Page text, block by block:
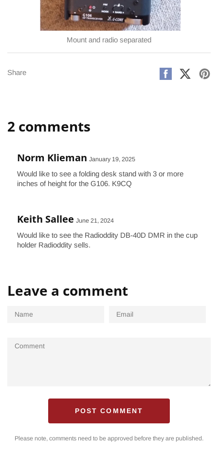
Mount and radio separated
Share
Share
on
Share
2 comments
Norm Klieman January 19, 2025
Would like to see a folding desk stand with 3 or more
inches of height for the G106. K9CQ
Keith Sallee June 21, 2024
Would like to see the Radioddity DB-40D DMR in the cup
holder Radioddity sells.
Leave a comment
Name Email
Comment
Please note, comments need to be approved before they are published.